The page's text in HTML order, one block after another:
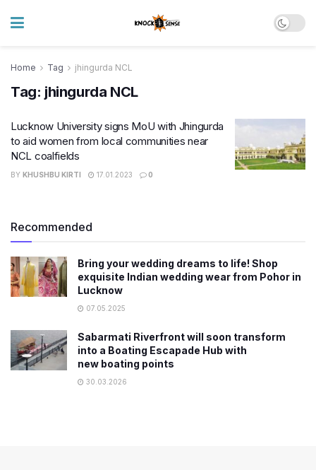
Home Tag jhingurda NCL
Tag: jhingurda NCL
Lucknow University signs MoU with Jhingurda
to aid women from local communities near
NCL coalfields
BY KHUSHBU KIRTI 17.01.2023 0
Recommended
Bring your wedding dreams to life! Shop
exquisite Indian wedding wear from Pohor in
Lucknow
07.05.2025
Sabarmati Riverfront will soon transform
into a Boating Escapade Hub with
new boating points
30.03.2026